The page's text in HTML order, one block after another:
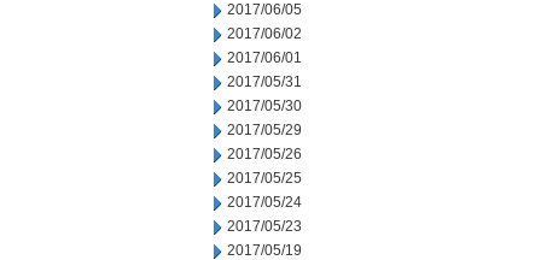
2017/06/05
2017/06/02
2017/06/01
2017/05/31
2017/05/30
2017/05/29
2017/05/26
2017/05/25
2017/05/24
2017/05/23
2017/05/19